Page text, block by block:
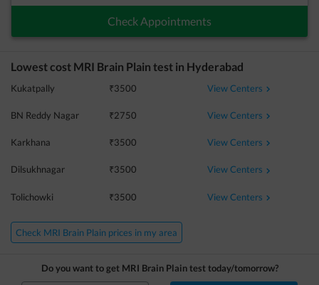
Check Appointments
Lowest cost MRI Brain Plain test in Hyderabad
Kukatpally ₹3500 View Centers
BN Reddy Nagar ₹2750 View Centers
Karkhana ₹3500 View Centers
Dilsukhnagar ₹3500 View Centers
Tolichowki ₹3500 View Centers
Check MRI Brain Plain prices in my area
Do you want to get MRI Brain Plaintest today/tomorrow?